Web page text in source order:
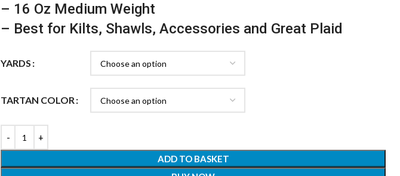
– 16 Oz Medium Weight
– Best for Kilts, Shawls, Accessories and Great Plaid
YARDS
TARTAN COLOR
ADD TO BASKET